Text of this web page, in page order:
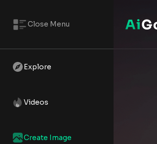
Close Menu
Explore
Videos
Create Image